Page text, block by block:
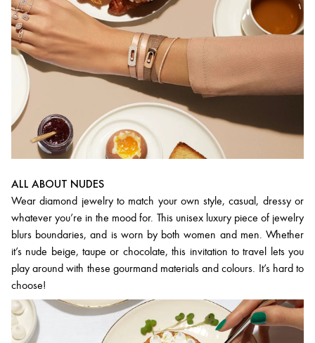
ALL ABOUT NUDES
Wear diamond jewelry to match your own style, casual, dressy or
whatever you’re in the mood for. This unisex luxury piece of jewelry
blurs boundaries, and is worn by both women and men. Whether
it’s nude beige, taupe or chocolate, this invitation to travel lets you
play around with these gourmand materials and colours. It’s hard to
choose!